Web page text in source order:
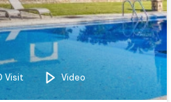
Visit Video